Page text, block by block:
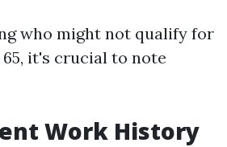
who might not qualify for
it's crucial to note
Work History